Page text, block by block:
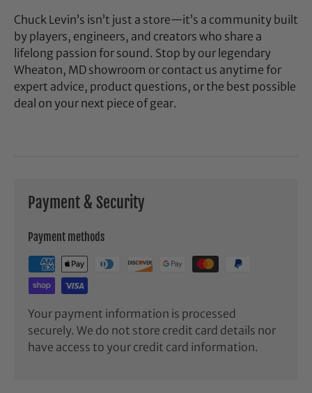
Chuck Levin’s isn’t just a store—it’s a community built
by players, engineers, and creators who share a
lifelong passion for sound. Stop by our legendary
Wheaton, MD showroom or contact us anytime for
expert advice, product questions, or the best possible
deal on your next piece of gear.
Payment & Security
Payment methods
Your payment information is processed
securely. We do not store credit card details nor
have access to your credit card information.